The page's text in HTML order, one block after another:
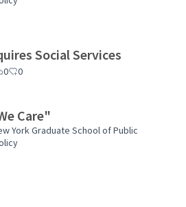
Social Services
0 0
Care"
York Graduate School of Public